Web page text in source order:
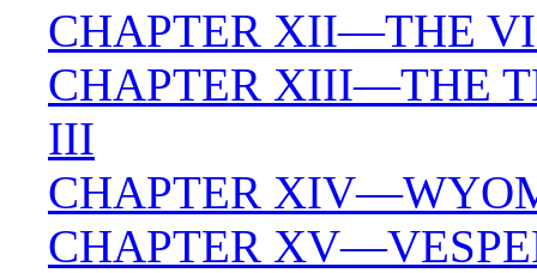
CHAPTER XII—THE
CHAPTER XIII—THE
III
CHAPTER
CHAPTER